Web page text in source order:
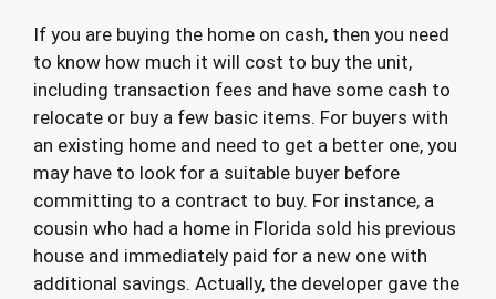
If you are buying the home on cash, then you need
to know how much it will cost to buy the unit,
including transaction fees and have some cash to
relocate or buy a few basic items. For buyers with
an existing home and need to get a better one, you
may have to look for a suitable buyer before
committing to a contract to buy. For instance, a
cousin who had a home in Florida sold his previous
house and immediately paid for a new one with
additional savings. Actually, the developer gave the